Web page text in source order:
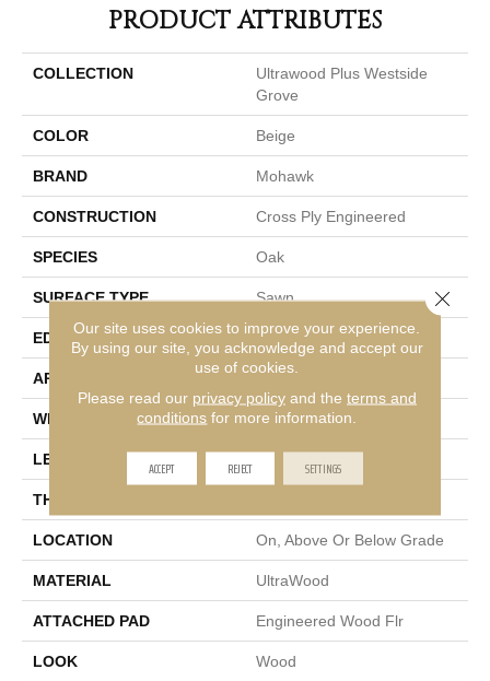
PRODUCT ATTRIBUTES
COLLECTION
Ultrawood Plus Westside
Grove
COLOR Beige
BRAND Mohawk
CONSTRUCTION Cross Ply Engineered
SPECIES Oak
SURFACE TYPE Sawn
EDGE Micro Bevel
APPLICATION Residential
WIDTH 9"
LENGTH
THICKNESS
LOCATION On, Above Or Below Grade
MATERIAL UltraWood
ATTACHED PAD Engineered Wood Flr
LOOK Wood
Our site uses cookies to improve your experience.
By using our site, you acknowledge and accept our
use of cookies.
Please read our privacy policyand the terms and
conditions for more information.
ACCEPT REJECT SETTINGS
Close